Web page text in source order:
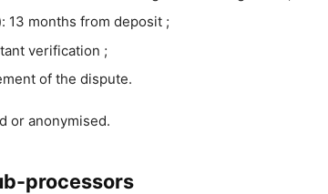
13 months from deposit ;
verification ;
of the dispute.
or anonymised.
processors